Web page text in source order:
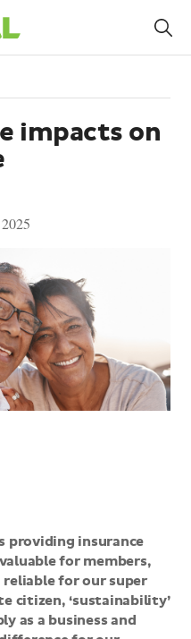
impacts on
providing insurance
for members,
for our super
citizen, ‘sustainability’
as a business and